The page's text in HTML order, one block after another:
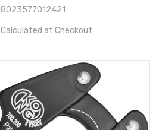
8023577012421
Calculated at Checkout